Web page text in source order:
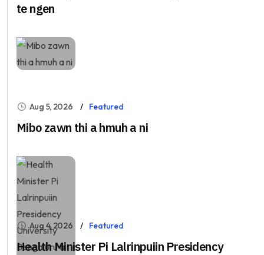
te ngen
Aug 5, 2026 Featured
Mibo zawn thi a hmuh a ni
Aug 4, 2026 Featured
Health Minister Pi Lalrinpuiin Presidency